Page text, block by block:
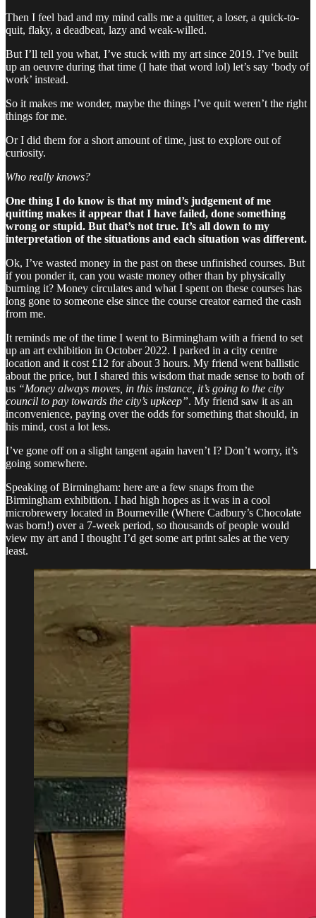
Then I feel bad and my mind calls me a quitter, a loser, a quick-to-
quit, flaky, a deadbeat, lazy and weak-willed.
But I’ll tell you what, I’ve stuck with my art since 2019. I’ve built
up an oeuvre during that time (I hate that word lol) let’s say ‘body of
work’ instead.
So it makes me wonder, maybe the things I’ve quit weren’t the right
things for me.
Or I did them for a short amount of time, just to explore out of
curiosity.
Who really knows?
One thing I do know is that my mind’s judgement of me
quitting makes it appear that I have failed, done something
wrong or stupid. But that’s not true. It’s all down to my
interpretation of the situations and each situation was different.
Ok, I’ve wasted money in the past on these unfinished courses. But
if you ponder it, can you waste money other than by physically
burning it? Money circulates and what I spent on these courses has
long gone to someone else since the course creator earned the cash
from me.
It reminds me of the time I went to Birmingham with a friend to set
up an art exhibition in October 2022. I parked in a city centre
location and it cost £12 for about 3 hours. My friend went ballistic
about the price, but I shared this wisdom that made sense to both of
us “Money always moves, in this instance, it’s going to the city
council to pay towards the city’s upkeep”. My friend saw it as an
inconvenience, paying over the odds for something that should, in
his mind, cost a lot less.
I’ve gone off on a slight tangent again haven’t I? Don’t worry, it’s
going somewhere.
Speaking of Birmingham: here are a few snaps from the
Birmingham exhibition. I had high hopes as it was in a cool
microbrewery located in Bourneville (Where Cadbury’s Chocolate
was born!) over a 7-week period, so thousands of people would
view my art and I thought I’d get some art print sales at the very
least.